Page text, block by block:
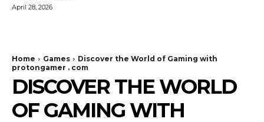
April 28, 2026